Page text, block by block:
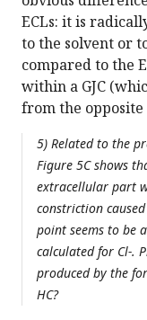
ECLs: it is
to the solvent or
compared to the
within a GJC
from the
5) Related to the
Figure 5C shows
extracellular part
constriction
point seems to be
calculated for Cl-.
produced by the
HC?